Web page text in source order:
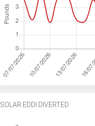
SOLAR EDDI DIVERTED